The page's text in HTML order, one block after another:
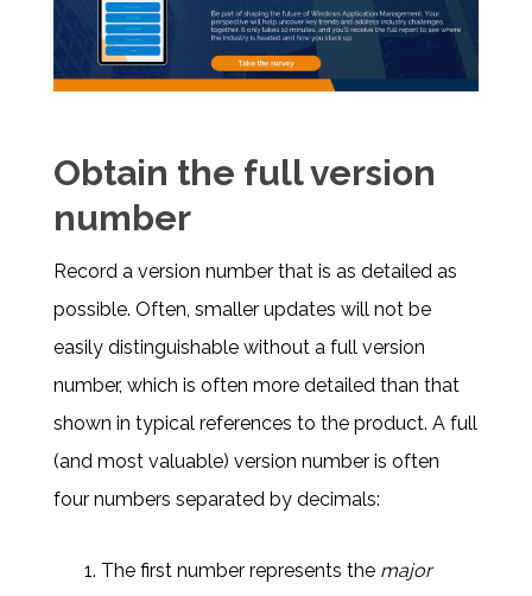
Obtain the full version
number
Record a version number that is as detailed as
possible. Often, smaller updates will not be
easily distinguishable without a full version
number, which is often more detailed than that
shown in typical references to the product. A full
(and most valuable) version number is often
four numbers separated by decimals:
The first number represents the major